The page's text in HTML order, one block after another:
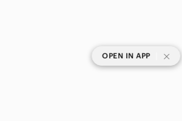
OPEN IN APP